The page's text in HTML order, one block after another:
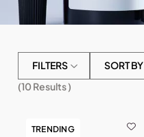
FILTERS
SORT BY
(10 Results )
TRENDING